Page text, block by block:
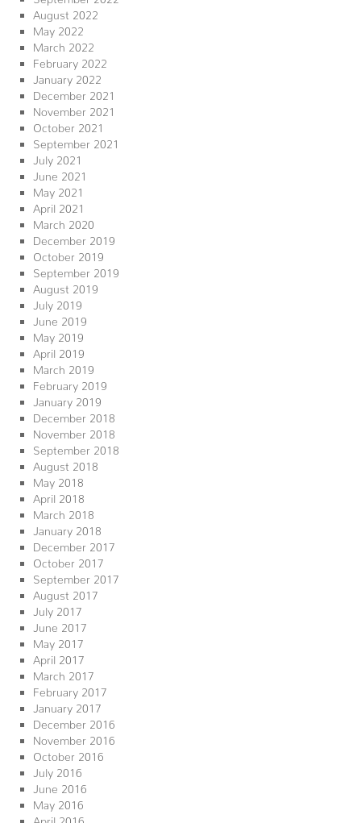
August 2022
May 2022
March 2022
February 2022
January 2022
December 2021
November 2021
October 2021
September 2021
July 2021
June 2021
May 2021
April 2021
March 2020
December 2019
October 2019
September 2019
August 2019
July 2019
June 2019
May 2019
April 2019
March 2019
February 2019
January 2019
December 2018
November 2018
September 2018
August 2018
May 2018
April 2018
March 2018
January 2018
December 2017
October 2017
September 2017
August 2017
July 2017
June 2017
May 2017
April 2017
March 2017
February 2017
January 2017
December 2016
November 2016
October 2016
July 2016
June 2016
May 2016
April 2016